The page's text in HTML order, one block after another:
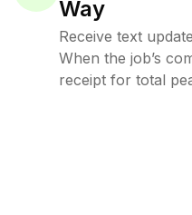
Way
Receive text
When the job’s
receipt for total